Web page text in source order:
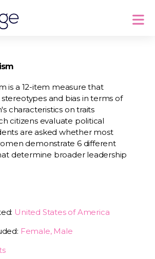
is a 12-item measure that
and bias in terms of
characteristics on traits
citizens evaluate political
are asked whether most
demonstrate 6 different
determine broader leadership
United States of America
Female, Male